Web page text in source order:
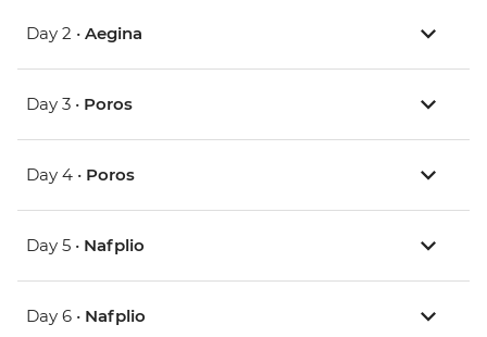
Day 2 • Aegina
Day 3 • Poros
Day 4 • Poros
Day 5 • Nafplio
Day 6 • Nafplio